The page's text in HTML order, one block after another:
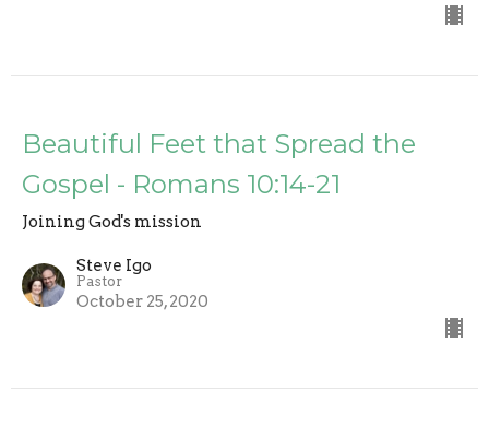
Beautiful Feet that Spread the
Gospel - Romans 10:14-21
Joining God's mission
Steve Igo
Pastor
October 25, 2020